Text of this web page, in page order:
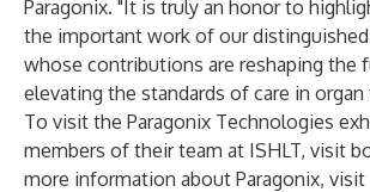
Paragonix. "It is truly an honor to
the important work of our
whose contributions are reshaping the
elevating the standards of care in
To visit the Paragonix Technologies
members of their team at ISHLT, visit
more information about Paragonix, visit